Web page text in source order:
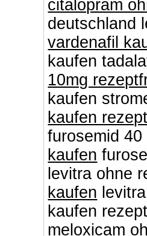
citalopram
deutschland
vardenafil
kaufen
10mg
kaufen
kaufen
furosemid
kaufen
levitra ohne
kaufen
kaufen
meloxicam